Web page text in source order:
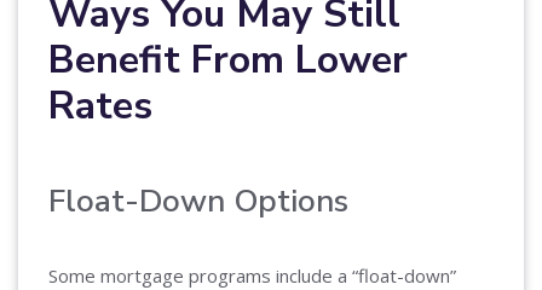
Ways You May Still
Benefit From Lower
Rates
Float-Down Options
Some mortgage programs include a “float-down”